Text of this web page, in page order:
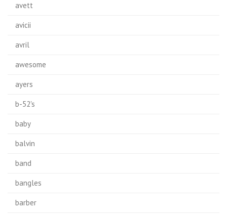
avett
avicii
avril
awesome
ayers
b-52's
baby
balvin
band
bangles
barber